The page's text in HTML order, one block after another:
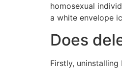
homosexual
a white envelope
Does
Firstly,